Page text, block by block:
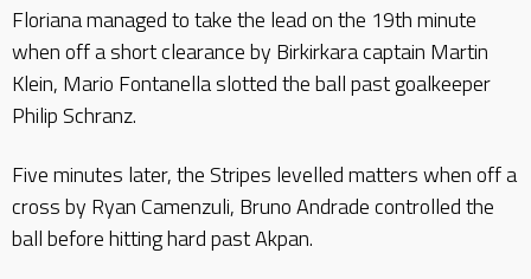
Floriana managed to take the lead on the 19th minute
when off a short clearance by Birkirkara captain Martin
Klein, Mario Fontanella slotted the ball past goalkeeper
Philip Schranz.
Five minutes later, the Stripes levelled matters when off a
cross by Ryan Camenzuli, Bruno Andrade controlled the
ball before hitting hard past Akpan.